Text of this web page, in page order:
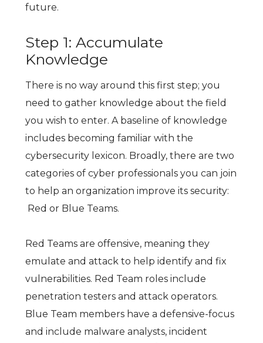
future.
Step 1: Accumulate
Knowledge
There is no way around this first step; you
need to gather knowledge about the field
you wish to enter. A baseline of knowledge
includes becoming familiar with the
cybersecurity lexicon. Broadly, there are two
categories of cyber professionals you can join
to help an organization improve its security:
Red or Blue Teams.
Red Teams are offensive, meaning they
emulate and attack to help identify and fix
vulnerabilities. Red Team roles include
penetration testers and attack operators.
Blue Team members have a defensive-focus
and include malware analysts, incident